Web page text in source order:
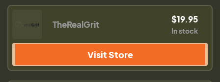
TheRealGrit $19.95
In stock
Visit Store